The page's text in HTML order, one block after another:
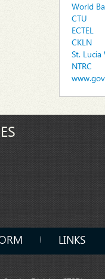
World
CTU
ECTEL
CKLN
St. Lucia
NTRC
LINKS